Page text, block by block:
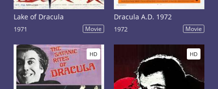
Lake of Dracula
1971 Movie
Dracula A.D. 1972
1972 Movie
HD HD